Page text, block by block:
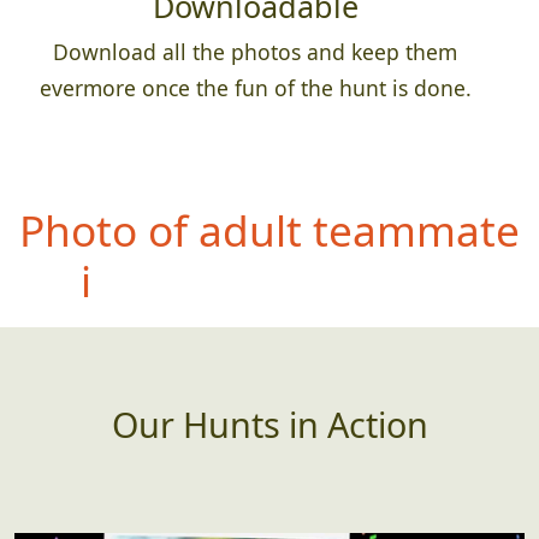
Download all the photos and keep them
evermore once the fun of the hunt is done.
Photo ofentire team with
a permanent sign,
banner, etc that has an
(or poor grammar)